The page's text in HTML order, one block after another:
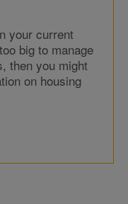
your current
big to manage
then you might
on housing